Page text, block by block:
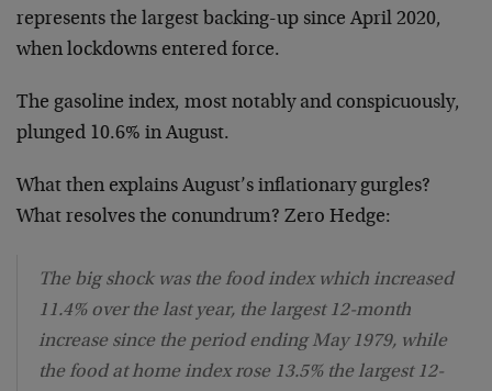
represents the largest backing-up since April 2020,
when lockdowns entered force.
The gasoline index, most notably and conspicuously,
plunged 10.6% in August.
What then explains August’s inflationary gurgles?
What resolves the conundrum? Zero Hedge:
The big shock was the food index which increased
11.4% over the last year, the largest 12-month
increase since the period ending May 1979, while
the food at home index rose 13.5% the largest 12-